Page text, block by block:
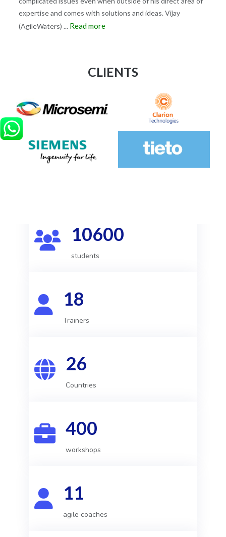
expertise and comes with solutions and ideas. Vijay
(AgileWaters)... Read more
CLIENTS
10600
students
18
Trainers
26
Countries
400
workshops
11
agile coaches